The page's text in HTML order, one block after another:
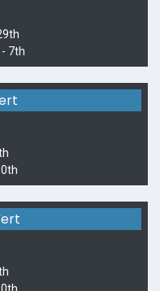
7th